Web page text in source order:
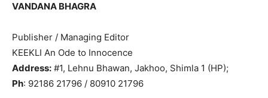
VANDANA BHAGRA
Publisher / Managing Editor
KEEKLI An Ode to Innocence
Address: #1, Lehnu Bhawan, Jakhoo, Shimla 1 (HP);
Ph: 92186 21796 / 80910 21796